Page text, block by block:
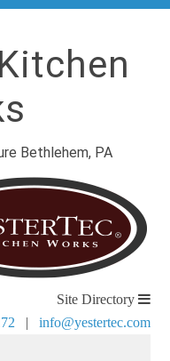
Bethlehem, PA
Site Directory
| info@yestertec.com